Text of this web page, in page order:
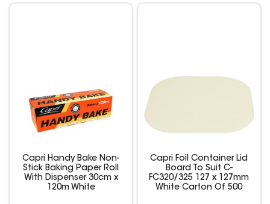
Capri Handy Bake Non-
Stick Baking Paper Roll
With Dispenser 30cm x
120m White
Capri Foil Container Lid
Board To Suit C-
FC320/325 127 x 127mm
White Carton Of 500